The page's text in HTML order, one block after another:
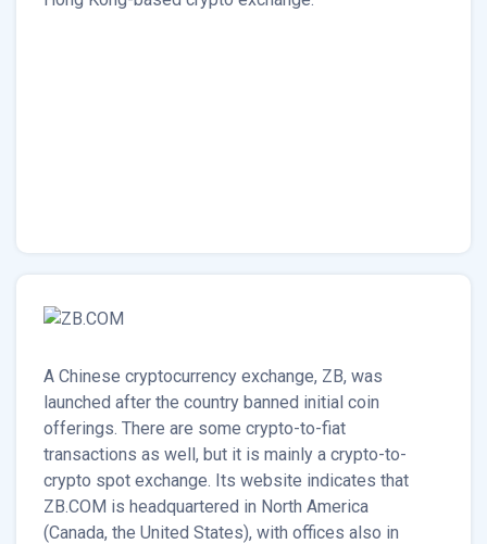
A Chinese cryptocurrency exchange, ZB, was
launched after the country banned initial coin
offerings. There are some crypto-to-fiat
transactions as well, but it is mainly a crypto-to-
crypto spot exchange. Its website indicates that
ZB.COM is headquartered in North America
(Canada, the United States), with offices also in